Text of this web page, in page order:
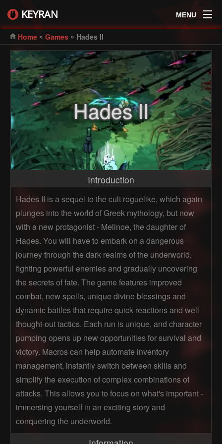
KEYRAN MENU
Home » Games » Hades II
Hades II
Introduction
Hades II is a sequel to the cult roguelike, which again
plunges into the world of Greek mythology, but now
with a new protagonist - Melinoe, the daughter of
Hades. You will have to embark on a dangerous
journey through the dark realms of the underworld,
fighting powerful enemies and gradually uncovering
the secrets of fate. The game features improved
combat, new spells, unique divine blessings and
dynamic battles that require quick reactions and well
thought-out tactics. Each run is unique, and character
pumping opens up new opportunities for survival and
victory. Macros can help automate inventory
management, instantly switch between skills and
simplify the execution of complex combinations of
attacks. This allows you to focus on what's important -
immersing yourself in an exciting story and
conquering the underworld.